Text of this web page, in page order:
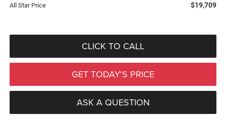
All Star Price $19,709
CLICK TO CALL
GET TODAY'S PRICE
ASK A QUESTION